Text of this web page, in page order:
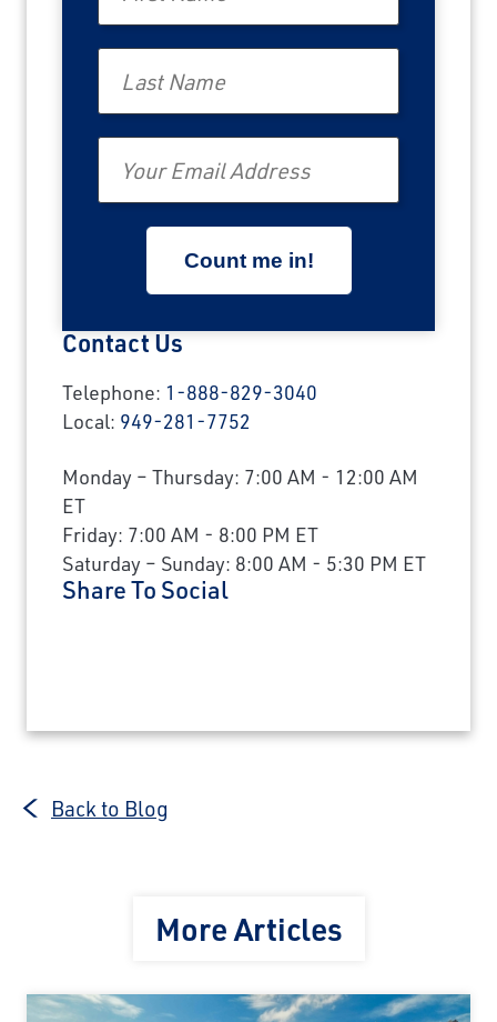
Contact Us
Telephone: 1-888-829-3040
Local: 949-281-7752
Monday – Thursday: 7:00 AM - 12:00 AM
ET
Friday: 7:00 AM - 8:00 PM ET
Saturday – Sunday: 8:00 AM - 5:30 PM ET
Share To Social
Back to Blog
More Articles